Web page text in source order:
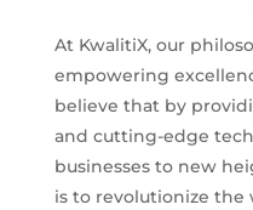
At KwalitiX, our
empowering
believe that by
and cutting-edge
businesses to new
is to revolutionize the